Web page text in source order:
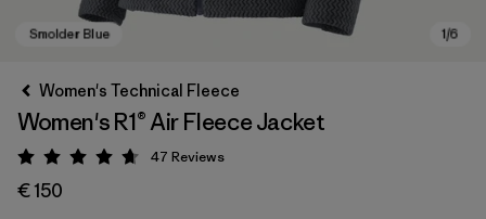
Women's Technical Fleece
Women's R1® Air Fleece Jacket
Rating: 4.7 / 5
47 Reviews
€ 150